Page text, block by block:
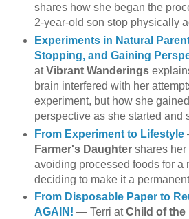
shares how she began the
2-year-old son stop physically
Experiments in Natural
Stopping, and Gaining
atVibrant Wanderings
brain interfered with her
experiment, but how she
perspective as she started and
From Experiment to Lifestyle
Farmer's Daughtershares her
avoiding processed foods for a
deciding to make it a
From Disposable Paper to
AGAIN! — Terri atChild of the